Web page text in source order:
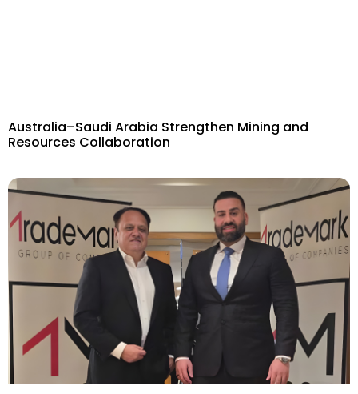
Australia–Saudi Arabia Strengthen Mining and
Resources Collaboration